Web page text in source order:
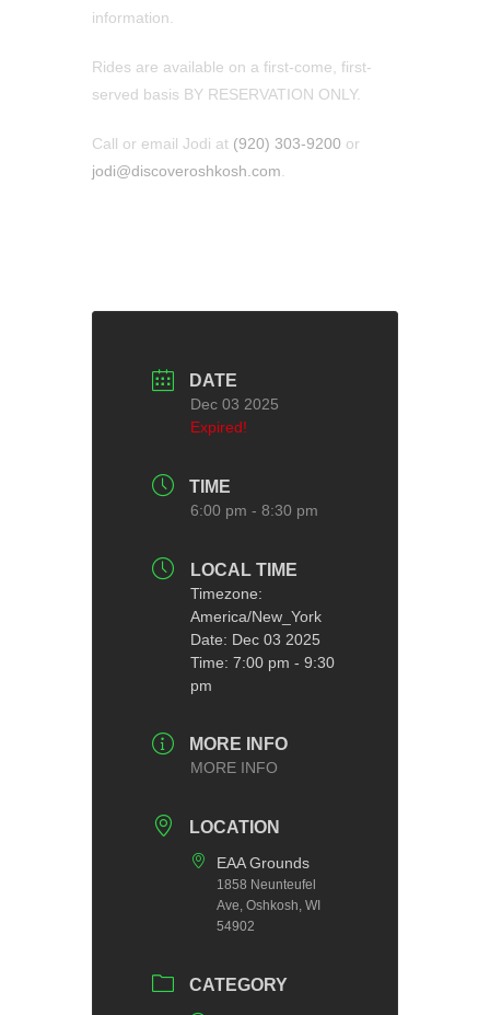
information.
Rides are available on a first-come, first-
served basis BY RESERVATION ONLY.
Call or email Jodi at (920) 303-9200 or
jodi@discoveroshkosh.com
DATE
Dec 03 2025
Expired!
TIME
6:00 pm - 8:30 pm
LOCAL TIME
Timezone:
America/New_York
Date: Dec 03 2025
Time: 7:00 pm - 9:30
pm
MORE INFO
MORE INFO
LOCATION
EAA Grounds
1858 Neunteufel
Ave, Oshkosh, WI
54902
CATEGORY